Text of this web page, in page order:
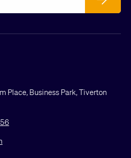
Place, Business Park, Tiverton